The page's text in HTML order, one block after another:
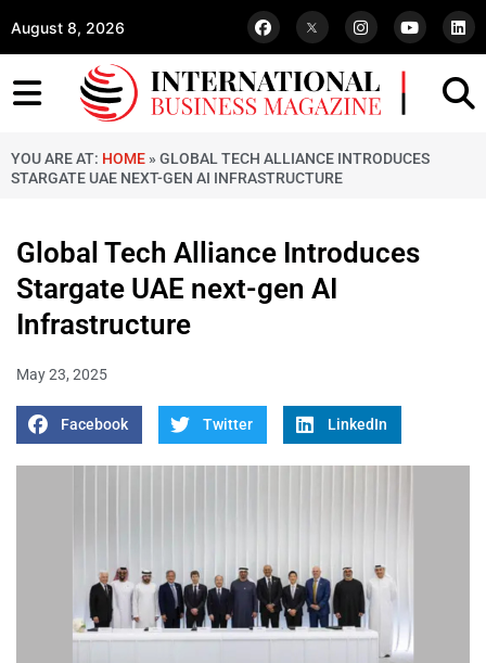
August 8, 2026
YOU ARE AT: HOME » GLOBAL TECH ALLIANCE INTRODUCES
STARGATE UAE NEXT-GEN AI INFRASTRUCTURE
Global Tech Alliance Introduces
Stargate UAE next-gen AI
Infrastructure
May 23, 2025
Facebook Twitter LinkedIn